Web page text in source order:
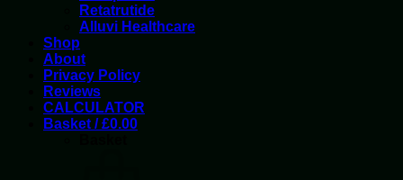
Retatrutide
Alluvi Healthcare
Shop
About
Privacy Policy
Reviews
CALCULATOR
Basket /£0.00